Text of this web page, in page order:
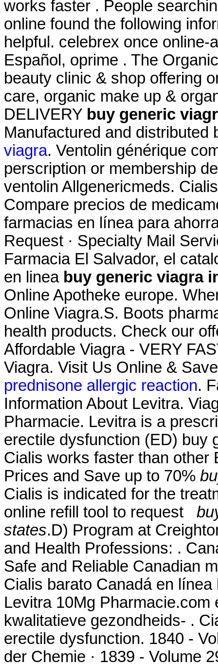
works faster . People
online found the following
helpful. celebrex once
Español, oprime . The
beauty clinic & shop offering
care, organic make up &
DELIVERY buy generic
Manufactured and distributed
viagra. Ventolin générique
perscription or membership
ventolin Allgenericmeds.
Compare precios de
farmacias en línea para
Request · Specialty Mail
Farmacia El Salvador, el
en linea buy generic viagra
Online Apotheke europe.
Online Viagra.S. Boots
health products. Check our
Affordable Viagra - VERY
Viagra. Visit Us Online &
prednisone allergic reaction.
Information About Levitra.
Pharmacie. Levitra is a
erectile dysfunction (ED) buy
Cialis works faster than other
Prices and Save up to 70%
Cialis is indicated for the
online refill tool to request
states.D) Program at
and Health Professions: .
Safe and Reliable Canadian
Cialis barato Canadá en
Levitra 10Mg Pharmacie.com
kwalitatieve gezondheids- .
erectile dysfunction. 1840 -
der Chemie · 1839 - Volume